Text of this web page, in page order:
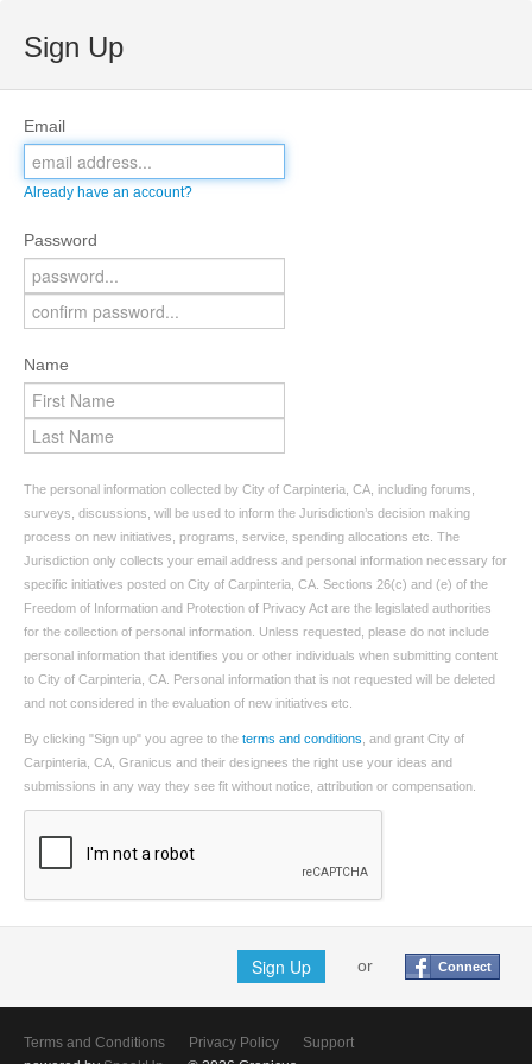
Sign Up
Email
Already have an account?
Password
Name
The personal information collected by City of Carpinteria, CA, including forums,
surveys, discussions, will be used to inform the Jurisdiction’s decision making
process on new initiatives, programs, service, spending allocations etc. The
Jurisdiction only collects your email address and personal information necessary for
specific initiatives posted on City of Carpinteria, CA. Sections 26(c) and (e) of the
Freedom of Information and Protection of Privacy Act are the legislated authorities
for the collection of personal information. Unless requested, please do not include
personal information that identifies you or other individuals when submitting content
to City of Carpinteria, CA. Personal information that is not requested will be deleted
and not considered in the evaluation of new initiatives etc.
By clicking "Sign up" you agree to the terms and conditions , and grant City of
Carpinteria, CA, Granicus and their designees the right use your ideas and
submissions in any way they see fit without notice, attribution or compensation.
Sign Up or Connect
Terms and Conditions Privacy Policy
Support